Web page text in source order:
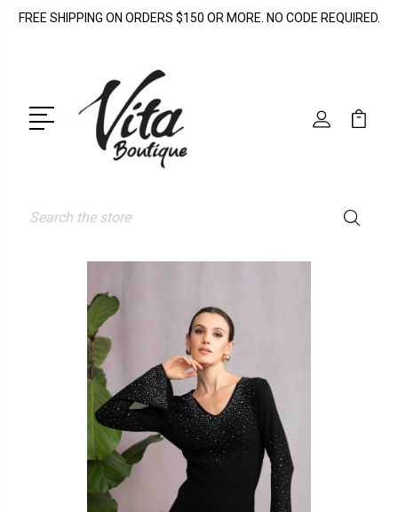
FREE SHIPPING ON ORDERS $150 OR MORE. NO CODE REQUIRED.
Search